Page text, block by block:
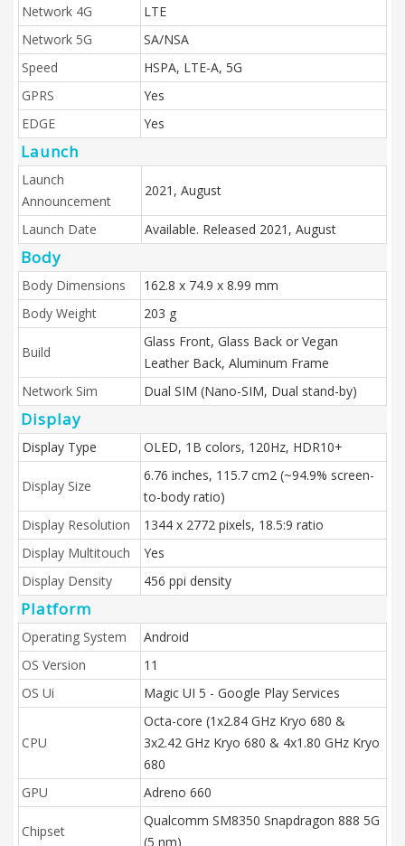
Network 4G
LTE
Network 5G
SA/NSA
Speed
HSPA, LTE-A, 5G
GPRS
Yes
EDGE
Yes
Launch
Launch
Announcement
2021, August
Launch Date Available. Released 2021, August
Body
Body Dimensions
162.8 x 74.9 x 8.99 mm
Body Weight
203 g
Build
Glass Front, Glass Back or Vegan
Leather Back, Aluminum Frame
Network Sim
Dual SIM (Nano-SIM, Dual stand-by)
Display
Display Type OLED, 1B colors, 120Hz, HDR10+
Display Size
6.76 inches, 115.7 cm2 (~94.9% screen-
to-body ratio)
Display Resolution
1344 x 2772 pixels, 18.5:9 ratio
Display Multitouch
Yes
Display Density
456 ppi density
Platform
Operating System
Android
OS Version
11
OS Ui
Magic UI 5 - Google Play Services
CPU
Octa-core (1x2.84 GHz Kryo 680 &
3x2.42 GHz Kryo 680 & 4x1.80 GHz Kryo
680
GPU
Adreno 660
Chipset
Qualcomm SM8350 Snapdragon 888 5G
(5 nm)